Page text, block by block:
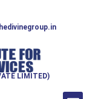
LIMITED)